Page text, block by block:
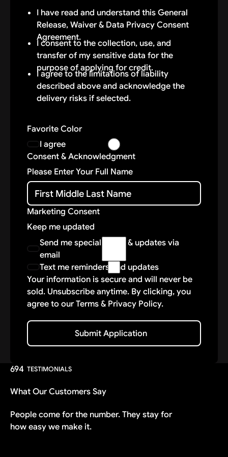
administrators, heirs, next of kin, successors
and assigns (“Releasor”) hereby authorize
VANTAGE AUTO LEASING NJ, LLC and/or
their directors, officers, employees,
independent contractors, volunteers,
representatives, vendors, and agents
(“Released Parties”) to pick up and deliver
the agreed-upon vehicle (the “Vehicle”) to
delivery location. By doing so, Releasor
assumes all of the risk of having the Vehicle
delivered to the destination Releasor
selected.
DATA USE & PROTECTION
Vantage Auto Group uses secure third-party
platforms to process and store submitted
data. While we take reasonable measures to
protect your information, we cannot
guarantee absolute security. By participating
in these delivery services, you agree that
Vantage Auto Group shall not be liable for
any unauthorized access, disclosure, or loss
of data caused by events beyond our
stored and processed by our technology
partners—such as Webflow, Inc.—who adhere
practices.
READ CAREFULLY: THIS IS A GENERAL
COVENANT NOT TO SUE.
Releasor fully understands and agrees that:
I have read and understand this General
Release, Waiver & Data Privacy Consent
Agreement.
I consent to the collection, use, and
transfer of my sensitive data for the
purpose of applying for credit.
I agree to the limitations of liability
described above and acknowledge the
delivery risks if selected.
Favorite Color
I agree
Consent & Acknowledgment
Please Enter Your Full Name
Marketing Consent
Keep me updated
Send me special offers & updates via
email
Text me reminders and updates
Your information is secure and will never be
sold. Unsubscribe anytime. By clicking, you
agree to our Terms & Privacy Policy.
Submit Application
Submit Application
694 TESTIMONIALS
What Our Customers Say
People come for the number. They stay for
how easy we make it.